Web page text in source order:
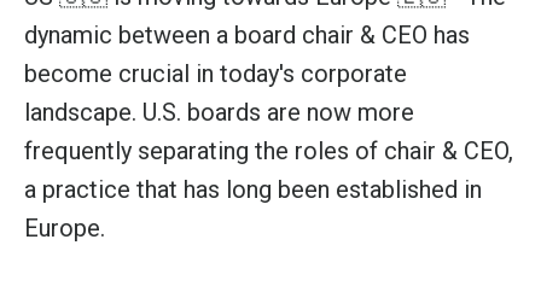
dynamic between a board chair & CEO has
become crucial in today's corporate
landscape. U.S. boards are now more
frequently separating the roles of chair & CEO,
a practice that has long been established in
Europe.